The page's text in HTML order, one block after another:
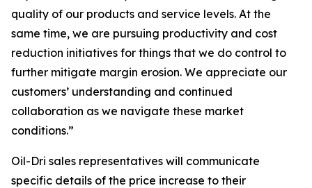
quality of our products and service levels. At the
same time, we are pursuing productivity and cost
reduction initiatives for things that we do control to
further mitigate margin erosion. We appreciate our
customers’ understanding and continued
collaboration as we navigate these market
conditions.”
Oil-Dri sales representatives will communicate
specific details of the price increase to their